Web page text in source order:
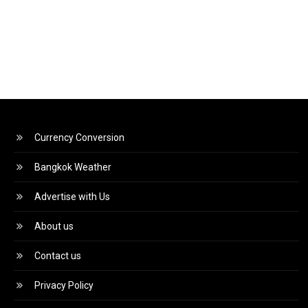
Currency Conversion
Bangkok Weather
Advertise with Us
About us
Contact us
Privacy Policy